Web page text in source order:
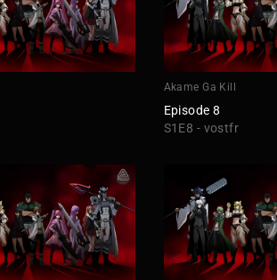
Akame Ga Kill
Episode 8
S1E8 - vostfr